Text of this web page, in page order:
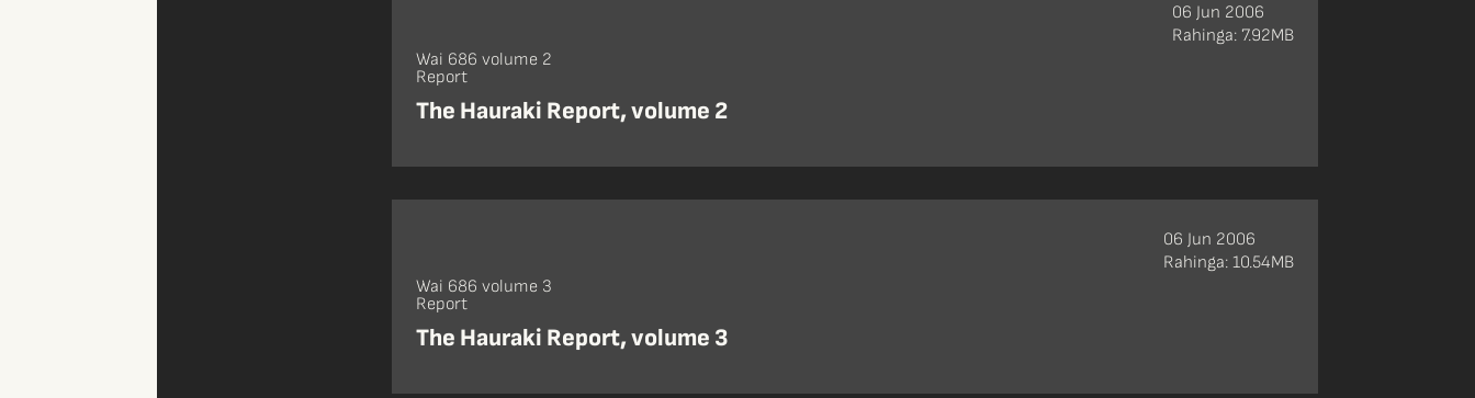
Wai 686 volume 2
Report
The Hauraki Report, volume 2
06 Jun 2006
Rahinga: 7.92MB
Wai 686 volume 3
Report
The Hauraki Report, volume 3
06 Jun 2006
Rahinga: 10.54MB